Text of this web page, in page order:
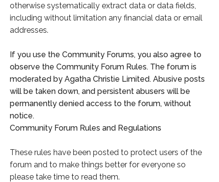
otherwise systematically extract data or data fields,
including without limitation any financial data or email
addresses.
If you use the Community Forums, you also agree to
observe the Community Forum Rules. The forum is
moderated by Agatha Christie Limited. Abusive posts
will be taken down, and persistent abusers will be
permanently denied access to the forum, without
notice.
Community Forum Rules and Regulations
These rules have been posted to protect users of the
forum and to make things better for everyone so
please take time to read them.